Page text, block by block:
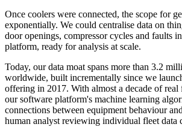
Once coolers were connected, the scope for
exponentially. We could centralise data on
door openings, compressor cycles and faults
platform, ready for analysis at scale.
Today, our data moat spans more than 3.2
worldwide, built incrementally since we
offering in 2017. With almost a decade of real
our software platform's machine learning
connections between equipment behaviour
human analyst reviewing individual fleet data